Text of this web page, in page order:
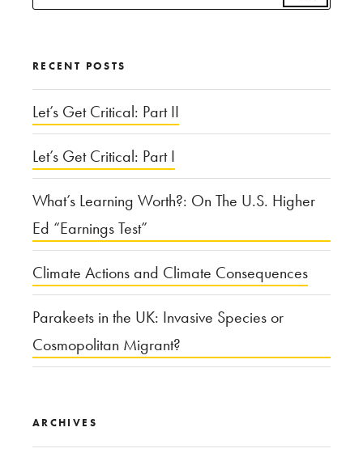
for:
RECENT POSTS
Let’s Get Critical: Part II
Let’s Get Critical: Part I
What’s Learning Worth?: On The U.S. Higher
Ed “Earnings Test”
Climate Actions and Climate Consequences
Parakeets in the UK: Invasive Species or
Cosmopolitan Migrant?
ARCHIVES